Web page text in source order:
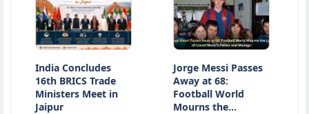
Concludes
BRICS Trade
Meet in
Jorge Messi Passes
Away at 68:
Football World
Mourns the…